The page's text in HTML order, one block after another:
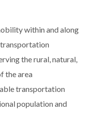
within and along
the rural, natural,
the area
transportation
population and